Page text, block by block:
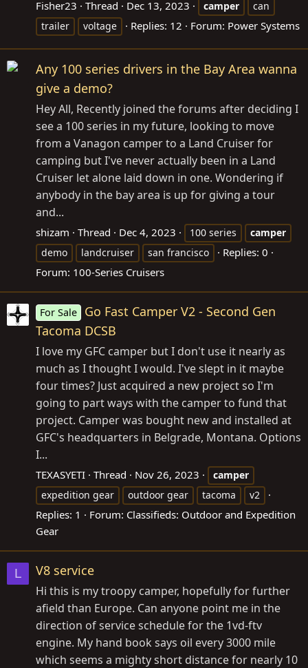
Fisher23 Thread Dec 13, 2023 camper
can
trailer
voltage Replies: 12 Forum: Power Systems
Any 100 series drivers in the Bay Area wanna
give a demo?
Hey All, Recently joined the forums after deciding I
see a 100 series in my future, looking to move
from a Vanagon camper to a Land Cruiser for
camping but I've never actually been in a Land
Cruiser let alone laid down in one. Wondering if
anybody in the bay area is up for giving a tour
and...
shizam Thread Dec 4, 2023 100 series
camper
demo
landcruiser san francisco
Replies: 0
Forum: 100-Series Cruisers
For Sale
Go Fast Camper V2 - Second Gen
Tacoma DCSB
I love my GFC camper but I don't use it nearly as
much as I thought I would. I've slept in it maybe
four times? Just acquired a new project so I'm
going to part ways with the camper to fund that
project. Camper was bought new and installed at
GFC's headquarters in Belgrade, Montana. Options
I...
TEXASYETI Thread Nov 26, 2023
camper
expedition gear
outdoor gear tacoma v2
Replies: 1 Forum: Classifieds: Outdoor and Expedition
Gear
L V8 service
Hi this is my troopy camper, hopefully for further
afield than Europe. Can anyone point me in the
direction of service schedule for the 1vd-ftv
engine. My hand book says oil every 3000 mile
which seems a mighty short distance for nearly 10